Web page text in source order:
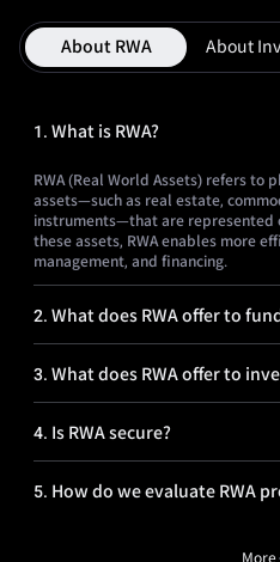
About RWA About
1. What is RWA?
RWA (Real World Assets) refers to
assets—such as real estate,
instruments—that are represented
these assets, RWA enables more
management, and financing.
2. What does RWA offer to
3. What does RWA offer to
4. Is RWA secure?
5. How do we evaluate RWA
More